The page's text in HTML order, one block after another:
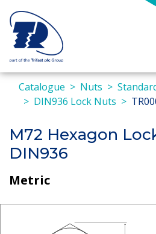
Catalogue Nuts
DIN936 Lock Nuts
M72 Hexagon
DIN936
Metric